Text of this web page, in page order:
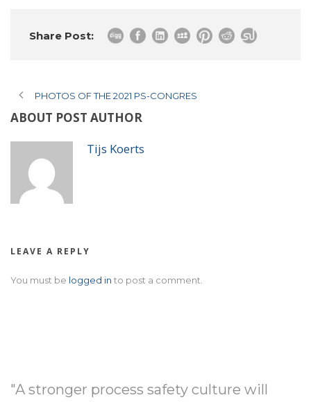
Share Post:
PHOTOS OF THE 2021 PS-CONGRES
ABOUT POST AUTHOR
Tijs Koerts
LEAVE A REPLY
You must be logged in to post a comment.
"A stronger process safety culture will